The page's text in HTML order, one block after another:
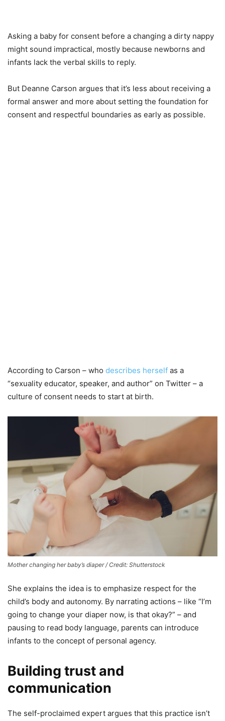
Asking a baby for consent before a changing a dirty nappy
might sound impractical, mostly because newborns and
infants lack the verbal skills to reply.
But Deanne Carson argues that it’s less about receiving a
formal answer and more about setting the foundation for
consent and respectful boundaries as early as possible.
According to Carson – who describes herself as a
“sexuality educator, speaker, and author” on Twitter – a
culture of consent needs to start at birth.
Mother changing her baby’s diaper / Credit: Shutterstock
She explains the idea is to emphasize respect for the
child’s body and autonomy. By narrating actions – like “I’m
going to change your diaper now, is that okay?” – and
pausing to read body language, parents can introduce
infants to the concept of personal agency.
Building trust and
communication
The self-proclaimed expert argues that this practice isn’t